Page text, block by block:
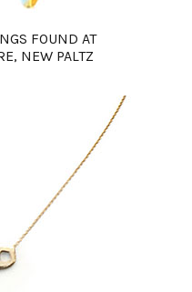
FOUND AT
NEW PALTZ